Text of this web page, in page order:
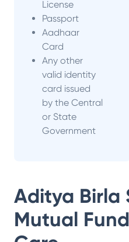
License
Passport
Aadhaar
Card
Any other
valid identity
card issued
by the Central
or State
Government
Aditya Birla
Mutual Fund